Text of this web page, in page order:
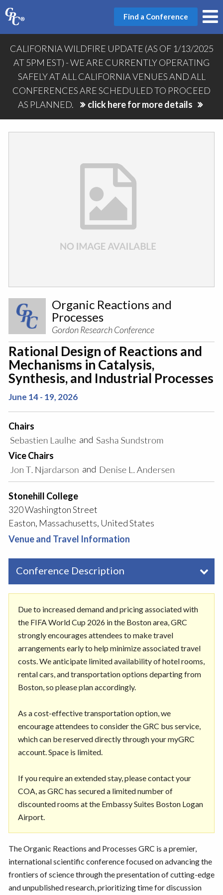
CALIFORNIA WILDFIRE UPDATE (AS OF 1/13/2025
AT 5PM EST) - WE ARE CURRENTLY OPERATING
SAFELY AT ALL CALIFORNIA VENUES AND ALL
CONFERENCES ARE SCHEDULED TO PROCEED
AS PLANNED.
click here for more details
Organic Reactions and
Processes
Gordon Research Conference
Rational Design of Reactions and
Mechanisms in Catalysis,
Synthesis, and Industrial Processes
June 14 - 19, 2026
Chairs
and
Vice Chairs
and
Stonehill College
320 Washington Street
Easton, Massachusetts, United States
Venue and Travel Information
Conference Description
Due to increased demand and pricing associated with
the FIFA World Cup 2026 in the Boston area, GRC
strongly encourages attendees to make travel
arrangements early to help minimize associated travel
costs. We anticipate limited availability of hotel rooms,
rental cars, and transportation options departing from
Boston, so please plan accordingly.
As a cost-effective transportation option, we
encourage attendees to consider the GRC bus service,
which can be reserved directly through your myGRC
account. Space is limited.
If you require an extended stay, please contact your
COA, as GRC has secured a limited number of
discounted rooms at the Embassy Suites Boston Logan
Airport.
The Organic Reactions and Processes GRC is a premier,
international scientific conference focused on advancing the
frontiers of science through the presentation of cutting-edge
and unpublished research, prioritizing time for discussion
Find a Conference